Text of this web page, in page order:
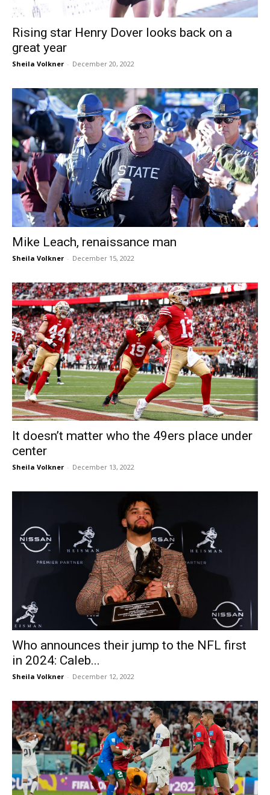
Rising star Henry Dover looks back on a
great year
Sheila Volkner - December 20, 2022
Mike Leach, renaissance man
Sheila Volkner - December 15, 2022
It doesn’t matter who the 49ers place under
center
Sheila Volkner - December 13, 2022
Who announces their jump to the NFL first
in 2024: Caleb...
Sheila Volkner - December 12, 2022